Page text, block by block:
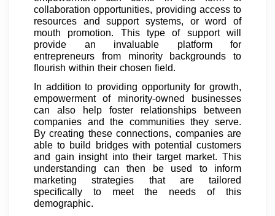
collaboration opportunities, providing access to
resources and support systems, or word of
mouth promotion. This type of support will
provide an invaluable platform for
entrepreneurs from minority backgrounds to
flourish within their chosen field.
In addition to providing opportunity for growth,
empowerment of minority-owned businesses
can also help foster relationships between
companies and the communities they serve.
By creating these connections, companies are
able to build bridges with potential customers
and gain insight into their target market. This
understanding can then be used to inform
marketing strategies that are tailored
specifically to meet the needs of this
demographic.